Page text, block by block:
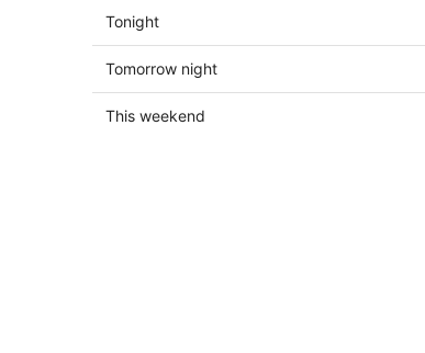
Check
prices
close
to
Naval
Tonight
Check
prices
close
Tomorrow night
Check
This weekend